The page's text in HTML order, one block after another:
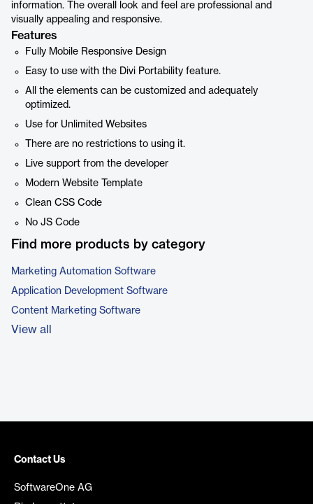
information. The overall look and feel are professional and
visually appealing and responsive.
Features
Fully Mobile Responsive Design
Easy to use with the Divi Portability feature.
All the elements can be customized and adequately
optimized.
Use for Unlimited Websites
There are no restrictions to using it.
Live support from the developer
Modern Website Template
Clean CSS Code
No JS Code
Find more products by category
Marketing Automation Software
Application Development Software
Content Marketing Software
View all
Contact Us
SoftwareOne AG